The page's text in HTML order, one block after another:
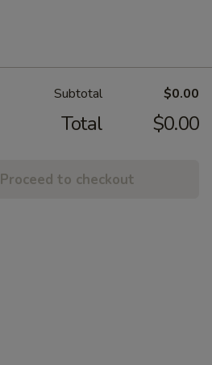
Subtotal $0.00
Total $0.00
Proceed to checkout